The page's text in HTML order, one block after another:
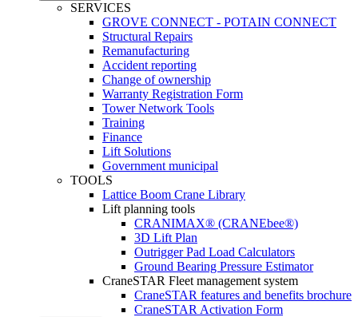
SERVICES
GROVE CONNECT - POTAIN CONNECT
Structural Repairs
Remanufacturing
Accident reporting
Change of ownership
Warranty Registration Form
Tower Network Tools
Training
Finance
Lift Solutions
Government municipal
TOOLS
Lattice Boom Crane Library
Lift planning tools
CRANIMAX® (CRANEbee®)
3D Lift Plan
Outrigger Pad Load Calculators
Ground Bearing Pressure Estimator
CraneSTAR Fleet management system
CraneSTAR features and benefits brochure
CraneSTAR Activation Form